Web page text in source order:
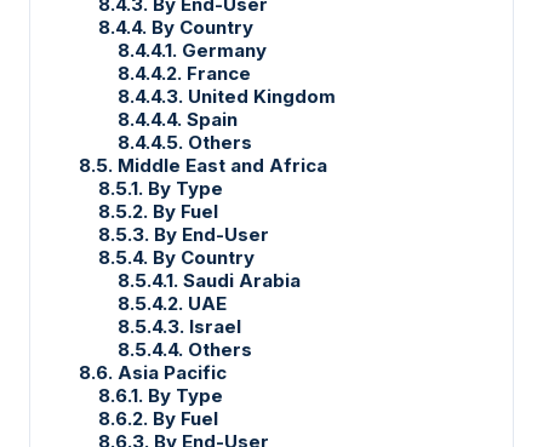
8.4.4. By Country
8.4.4.1. Germany
8.4.4.2. France
8.4.4.3. United Kingdom
8.4.4.4. Spain
8.4.4.5. Others
8.5. Middle East and Africa
8.5.1. By Type
8.5.2. By Fuel
8.5.3. By End-User
8.5.4. By Country
8.5.4.1. Saudi Arabia
8.5.4.2. UAE
8.5.4.3. Israel
8.5.4.4. Others
8.6. Asia Pacific
8.6.1. By Type
8.6.2. By Fuel
8.6.3. By End-User